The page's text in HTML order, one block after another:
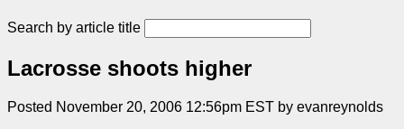
Search by article title
Lacrosse shoots higher
Posted November 20, 2006 12:56pm EST by evanreynolds